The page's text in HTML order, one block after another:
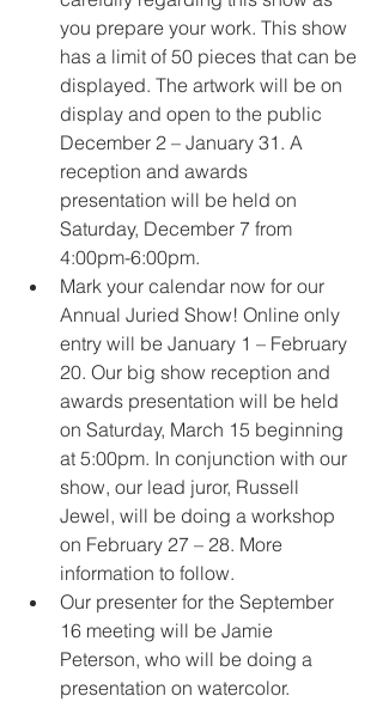
you prepare your work. This show
has a limit of 50 pieces that can be
displayed. The artwork will be on
display and open to the public
December 2 – January 31. A
reception and awards
presentation will be held on
Saturday, December 7 from
4:00pm-6:00pm.
Mark your calendar now for our
Annual Juried Show! Online only
entry will be January 1 – February
20. Our big show reception and
awards presentation will be held
on Saturday, March 15 beginning
at 5:00pm. In conjunction with our
show, our lead juror, Russell
Jewel, will be doing a workshop
on February 27 – 28. More
information to follow.
Our presenter for the September
16 meeting will be Jamie
Peterson, who will be doing a
presentation on watercolor.